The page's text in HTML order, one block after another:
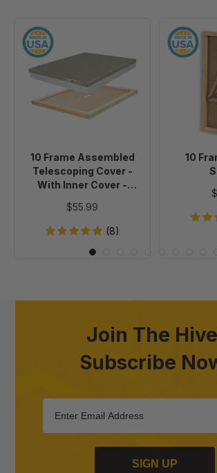
Frame
Assembled
Telescoping
Cover
-
Inner
Cover
-
10 Frame Assembled
Telescoping Cover -
With Inner Cover -
$55.99
(8)
10
Join The
Subscribe
SIGN UP